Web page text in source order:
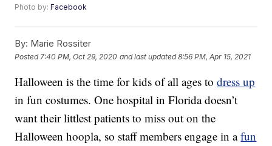
Photo by:Facebook
By: Marie Rossiter
Posted 7:40 PM, Oct 29, 2020 and last updated 8:56 PM, Apr 15, 2021
Halloween is the time for kids of all ages todress up
in fun costumes. One hospital in Florida doesn’t
want their littlest patients to miss out on the
Halloween hoopla, so staff members engage in afun